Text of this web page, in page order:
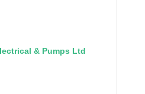
& Pumps Ltd